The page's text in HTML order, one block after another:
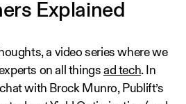
Explained
a video series where we
on all things ad tech. In
with Brock Munro, Publift’s